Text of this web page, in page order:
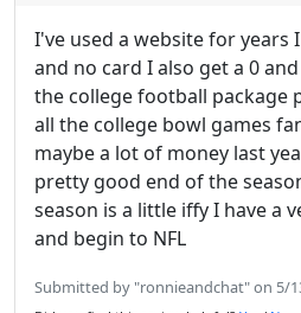
I've used a website for years
and no card I also get a 0
the college football package
all the college bowl games
maybe a lot of money last
pretty good end of the
season is a little iffy I have a
and begin to NFL
Submitted by "ronnieandchat" on 5/